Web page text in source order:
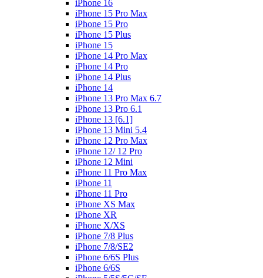
iPhone 16
iPhone 15 Pro Max
iPhone 15 Pro
iPhone 15 Plus
iPhone 15
iPhone 14 Pro Max
iPhone 14 Pro
iPhone 14 Plus
iPhone 14
iPhone 13 Pro Max 6.7
iPhone 13 Pro 6.1
iPhone 13 [6.1]
iPhone 13 Mini 5.4
iPhone 12 Pro Max
iPhone 12/ 12 Pro
iPhone 12 Mini
iPhone 11 Pro Max
iPhone 11
iPhone 11 Pro
iPhone XS Max
iPhone XR
iPhone X/XS
iPhone 7/8 Plus
iPhone 7/8/SE2
iPhone 6/6S Plus
iPhone 6/6S